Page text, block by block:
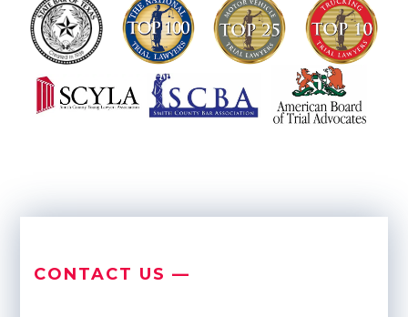
CONTACT US —